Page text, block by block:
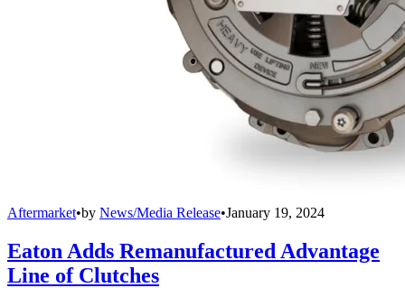
Aftermarket•by News/Media Release•January 19, 2024
Eaton Adds Remanufactured Advantage
Line of Clutches